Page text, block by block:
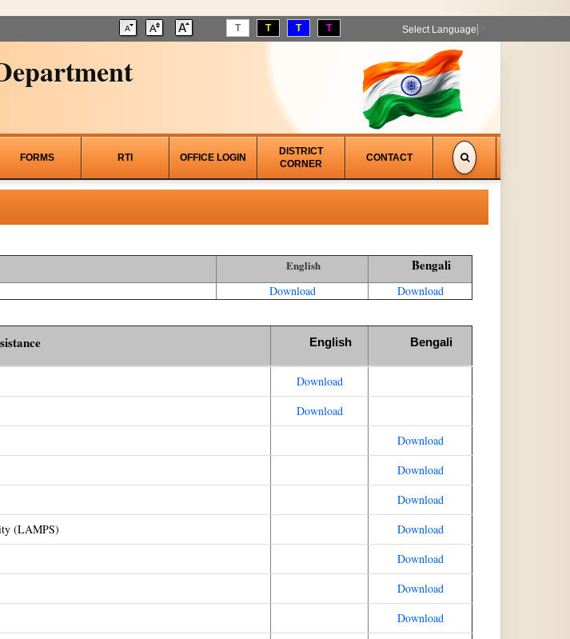
T T T T Select Language
FORMS RTI OFFICE LOGIN
DISTRICT
CORNER
CONTACT
English Bengali
Download Download
English Bengali
Download
Download
Download
Download
Download
(LAMPS)
Download
Download
Download
Download